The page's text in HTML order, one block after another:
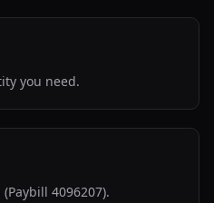
you need.
4096207).